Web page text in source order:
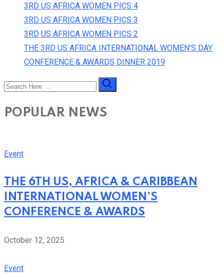
3RD US AFRICA WOMEN PICS 4
3RD US AFRICA WOMEN PICS 3
3RD US AFRICA WOMEN PICS 2
THE 3RD US AFRICA INTERNATIONAL WOMEN’S DAY
CONFERENCE & AWARDS DINNER 2019
POPULAR NEWS
Event
THE 6TH US, AFRICA & CARIBBEAN
INTERNATIONAL WOMEN’S
CONFERENCE & AWARDS
October 12, 2025
Event